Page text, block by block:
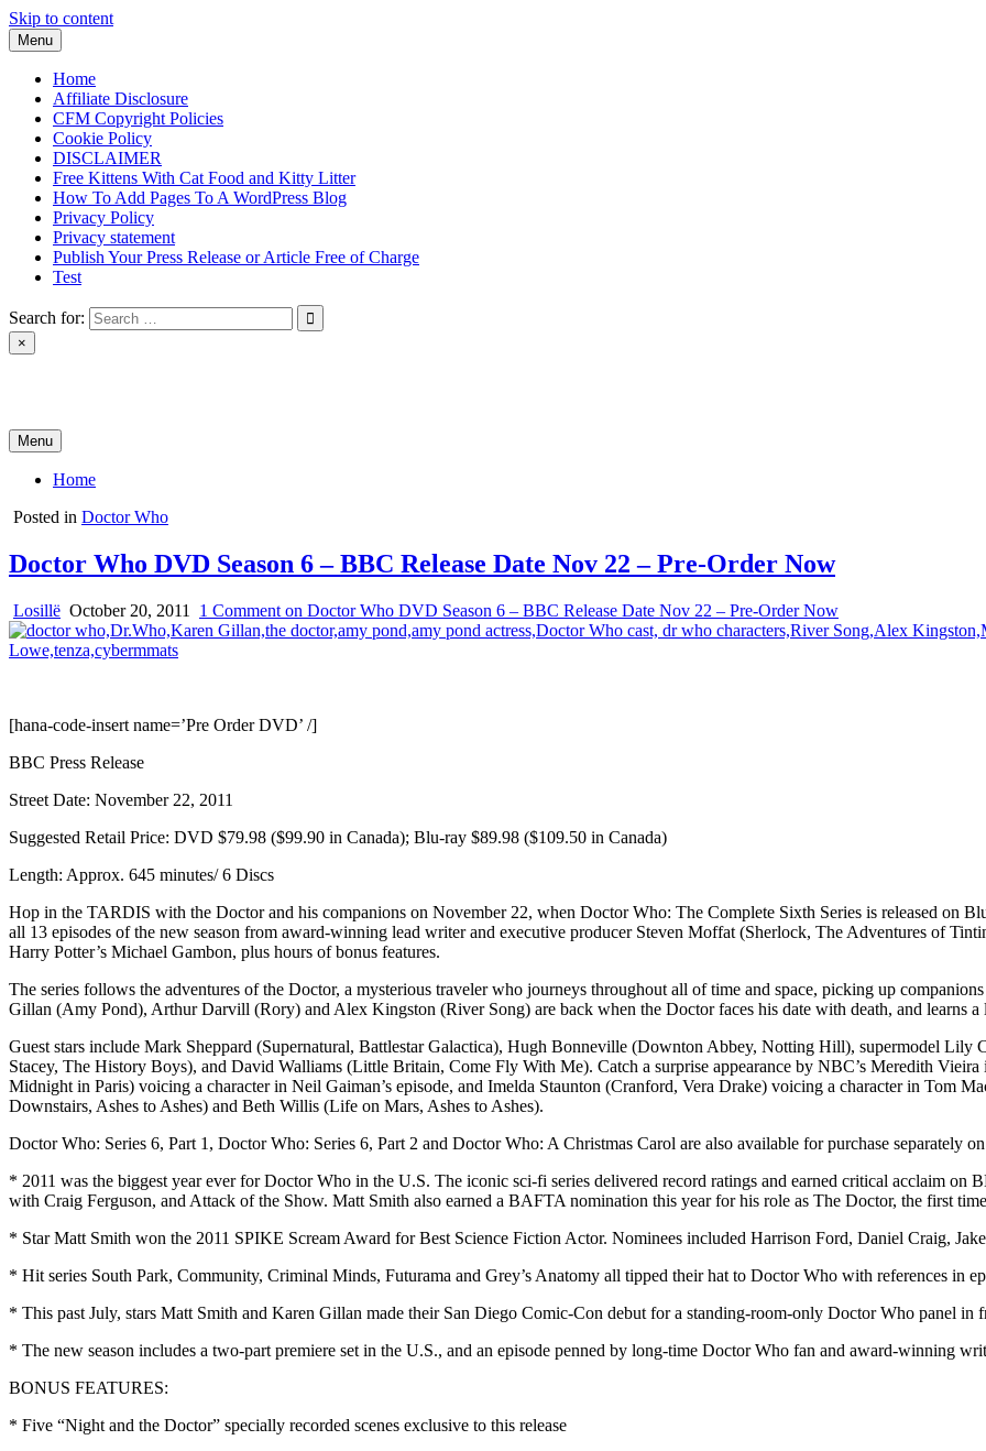
Skip to content
Menu
Home
Affiliate Disclosure
CFM Copyright Policies
Cookie Policy
DISCLAIMER
Free Kittens With Cat Food and Kitty Litter
How To Add Pages To A WordPress Blog
Privacy Policy
Privacy statement
Publish Your Press Release or Article Free of Charge
Test
Search for:
×
Menu
Home
Posted in Doctor Who
Doctor Who DVD Season 6 – BBC Release Date Nov 22 – Pre-Order Now
Losillë October 20, 2011 1 Comment on Doctor Who DVD Season 6 – BBC Release Date Nov 22 – Pre-Order Now
[hana-code-insert name=’Pre Order DVD’ /]
BBC Press Release
Street Date: November 22, 2011
Suggested Retail Price: DVD $79.98 ($99.90 in Canada); Blu-ray $89.98 ($109.50 in Canada)
Length: Approx. 645 minutes/ 6 Discs
Hop in the TARDIS with the Doctor and his companions on November 22, when Doctor Who: The Complete Sixth Series is released on
all 13 episodes of the new season from award-winning lead writer and executive producer Steven Moffat (Sherlock, The Adventures of
Harry Potter’s Michael Gambon, plus hours of bonus features.
The series follows the adventures of the Doctor, a mysterious traveler who journeys throughout all of time and space, picking up
Gillan (Amy Pond), Arthur Darvill (Rory) and Alex Kingston (River Song) are back when the Doctor faces his date with death, and learns a
Guest stars include Mark Sheppard (Supernatural, Battlestar Galactica), Hugh Bonneville (Downton Abbey, Notting Hill), supermodel Lily
Stacey, The History Boys), and David Walliams (Little Britain, Come Fly With Me). Catch a surprise appearance by NBC’s Meredith
Midnight in Paris) voicing a character in Neil Gaiman’s episode, and Imelda Staunton (Cranford, Vera Drake) voicing a character in Tom
Downstairs, Ashes to Ashes) and Beth Willis (Life on Mars, Ashes to Ashes).
Doctor Who: Series 6, Part 1, Doctor Who: Series 6, Part 2 and Doctor Who: A Christmas Carol are also available for purchase separately
* 2011 was the biggest year ever for Doctor Who in the U.S. The iconic sci-fi series delivered record ratings and earned critical acclaim
with Craig Ferguson, and Attack of the Show. Matt Smith also earned a BAFTA nomination this year for his role as The Doctor, the first
* Star Matt Smith won the 2011 SPIKE Scream Award for Best Science Fiction Actor. Nominees included Harrison Ford, Daniel Craig,
* Hit series South Park, Community, Criminal Minds, Futurama and Grey’s Anatomy all tipped their hat to Doctor Who with references in
* This past July, stars Matt Smith and Karen Gillan made their San Diego Comic-Con debut for a standing-room-only Doctor Who panel
* The new season includes a two-part premiere set in the U.S., and an episode penned by long-time Doctor Who fan and award-winning
BONUS FEATURES:
* Five “Night and the Doctor” specially recorded scenes exclusive to this release